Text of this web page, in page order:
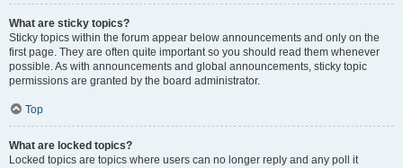
What are sticky topics?
Sticky topics within the forum appear below announcements and only on the
first page. They are often quite important so you should read them whenever
possible. As with announcements and global announcements, sticky topic
permissions are granted by the board administrator.
Top
What are locked topics?
Locked topics are topics where users can no longer reply and any poll it